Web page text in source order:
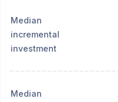
Median
incremental
investment
Median